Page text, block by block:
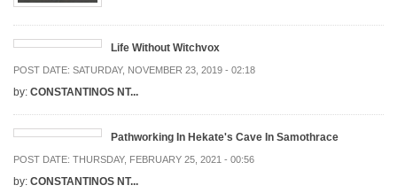
Life Without Witchvox
POST DATE: SATURDAY, NOVEMBER 23, 2019 - 02:18
by: CONSTANTINOS NT...
Pathworking In Hekate's Cave In Samothrace
POST DATE: THURSDAY, FEBRUARY 25, 2021 - 00:56
by: CONSTANTINOS NT...